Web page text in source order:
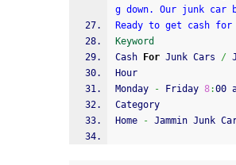
g down. Our junk car
Ready to get cash
Keyword
Cash
For Junk Cars /
Hour
Monday
- Friday 8:00
Category
Home
- Jammin Junk